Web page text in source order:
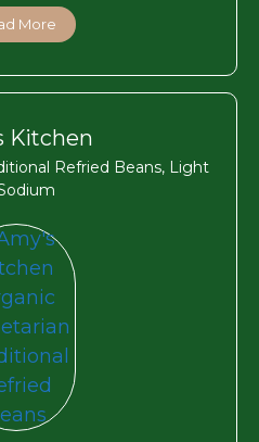
More
Kitchen
Refried Beans, Light